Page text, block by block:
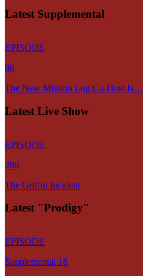
Latest Supplemental
EPISODE
86
The New Mission Log Co-Host Is…
Latest Live Show
EPISODE
280
The Griffin Incident
Latest "Prodigy"
EPISODE
Supplemental 18